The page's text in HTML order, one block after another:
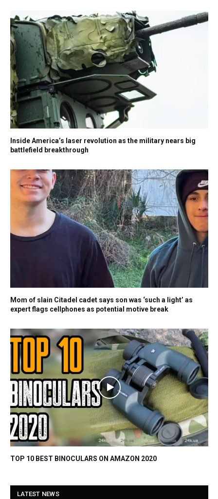
Inside America’s laser revolution as the military nears big
battlefield breakthrough
Mom of slain Citadel cadet says son was ‘such a light’ as
expert flags cellphones as potential motive break
TOP 10 BEST BINOCULARS ON AMAZON 2020
LATEST NEWS